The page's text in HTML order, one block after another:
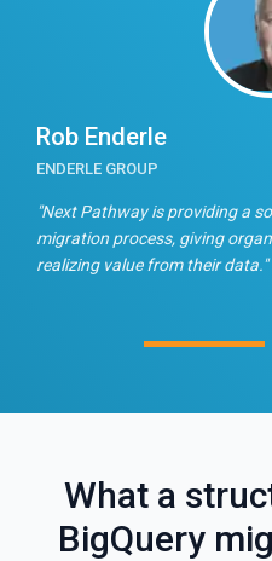
Rob Enderle
ENDERLE GROUP
"Next Pathway is providing a
migration process, giving
realizing value from their data."
What a
BigQuery